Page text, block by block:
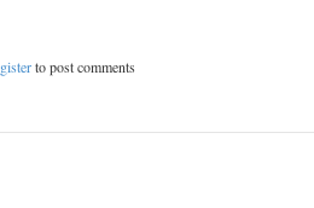
to post comments